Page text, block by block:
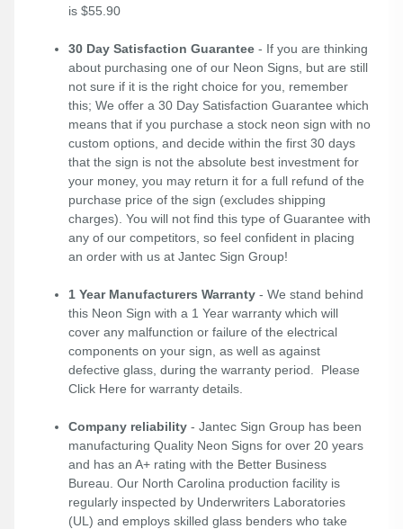
is $55.90
30 Day Satisfaction Guarantee - If you are thinking
about purchasing one of our Neon Signs, but are still
not sure if it is the right choice for you, remember
this; We offer a 30 Day Satisfaction Guarantee which
means that if you purchase a stock neon sign with no
custom options, and decide within the first 30 days
that the sign is not the absolute best investment for
your money, you may return it for a full refund of the
purchase price of the sign (excludes shipping
charges). You will not find this type of Guarantee with
any of our competitors, so feel confident in placing
an order with us at Jantec Sign Group!
1 Year Manufacturers Warranty - We stand behind
this Neon Sign with a 1 Year warranty which will
cover any malfunction or failure of the electrical
components on your sign, as well as against
defective glass, during the warranty period. Please
Click Here for warranty details.
Company reliability - Jantec Sign Group has been
manufacturing Quality Neon Signs for over 20 years
and has an A+ rating with the Better Business
Bureau. Our North Carolina production facility is
regularly inspected by Underwriters Laboratories
(UL) and employs skilled glass benders who take